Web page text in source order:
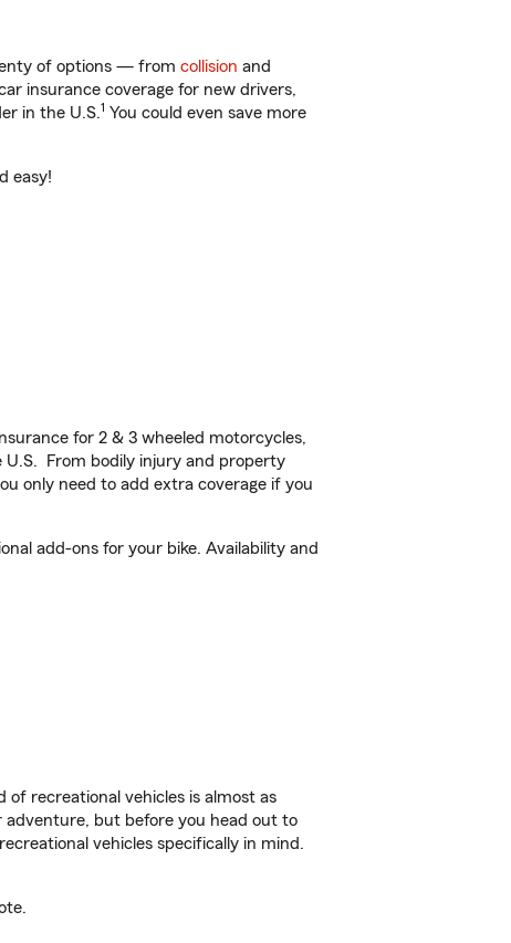
of options — from collision and
insurance coverage for new drivers,
in the U.S.1 You could even save more
easy!
for 2 & 3 wheeled motorcycles,
U.S. From bodily injury and property
only need to add extra coverage if you
add-ons for your bike. Availability and
of recreational vehicles is almost as
but before you head out to
vehicles specifically in mind.